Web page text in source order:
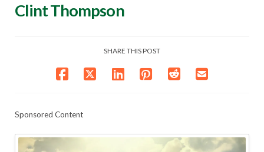
Clint Thompson
SHARE THIS POST
Sponsored Content